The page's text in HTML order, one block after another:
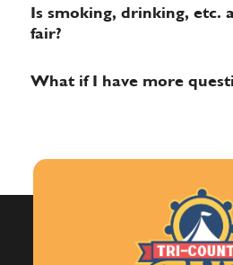
Is smoking, drinking, etc.
fair?
What if I have more